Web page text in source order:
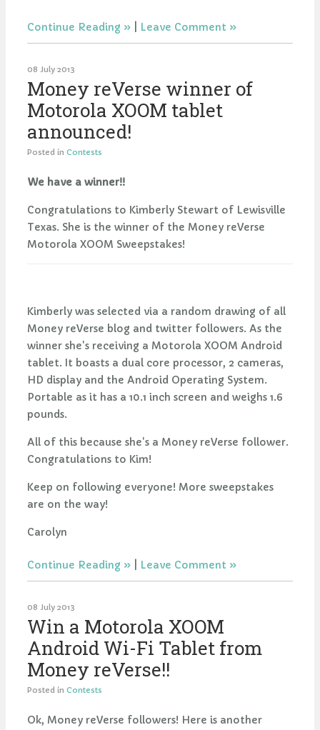
Continue Reading Leave Comment
08 July 2013
Money reVerse winner of
Motorola XOOM tablet
announced!
Posted in Contests
We have a winner!!
Congratulations to Kimberly Stewart of Lewisville
Texas. She is the winner of the Money reVerse
Motorola XOOM Sweepstakes!
Kimberly was selected via a random drawing of all
Money reVerse blog and twitter followers. As the
winner she's receiving a Motorola XOOM Android
tablet. It boasts a dual core processor, 2 cameras,
HD display and the Android Operating System.
Portable as it has a 10.1 inch screen and weighs 1.6
pounds.
All of this because she's a Money reVerse follower.
Congratulations to Kim!
Keep on following everyone! More sweepstakes
are on the way!
Carolyn
Continue Reading Leave Comment
08 July 2013
Win a Motorola XOOM
Android Wi-Fi Tablet from
Money reVerse!!
Posted in Contests
Ok, Money reVerse followers! Here is another